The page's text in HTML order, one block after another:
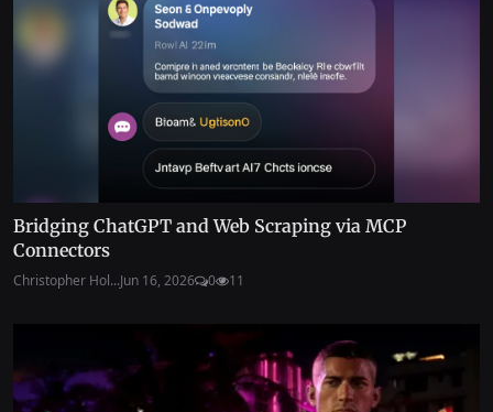
Bridging ChatGPT and Web Scraping via MCP
Connectors
Christopher Hol...Jun 16, 2026 0 11